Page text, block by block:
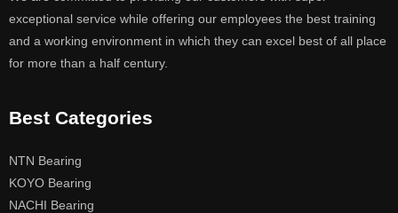
exceptional service while offering our employees the best training
and a working environment in which they can excel best of all place
for more than a half century.
Best Categories
NTN Bearing
KOYO Bearing
NACHI Bearing